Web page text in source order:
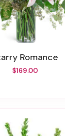
Romance
$169.00